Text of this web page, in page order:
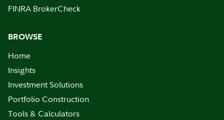
FINRA BrokerCheck
BROWSE
Home
Insights
Investment Solutions
Portfolio Construction
Tools & Calculators